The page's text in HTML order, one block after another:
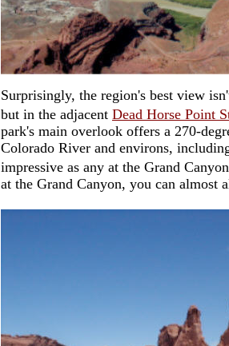
Surprisingly, the region's best view
but in the adjacent Dead Horse Point
park's main overlook offers a 270-
Colorado River and environs,
impressive as any at the Grand
at the Grand Canyon, you can almost